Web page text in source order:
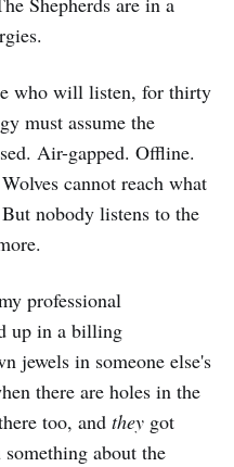
who will listen, for thirty
must assume the
Air-gapped. Offline.
cannot reach what
nobody listens to the
professional
up in a billing
jewels in someone else's
there are holes in the
too, and they got
about the